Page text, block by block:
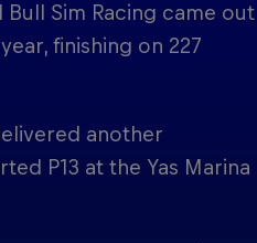
Sim Racing came out
finishing on 227
another
P13 at the Yas Marina